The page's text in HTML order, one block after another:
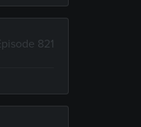
821